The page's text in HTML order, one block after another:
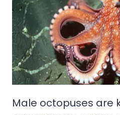
Male octopuses are